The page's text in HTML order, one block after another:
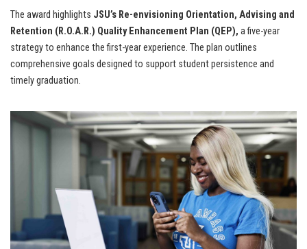
The award highlights JSU’s Re-envisioning Orientation, Advising and
Retention (R.O.A.R.) Quality Enhancement Plan (QEP), a five-year
strategy to enhance the first-year experience. The plan outlines
comprehensive goals designed to support student persistence and
timely graduation.